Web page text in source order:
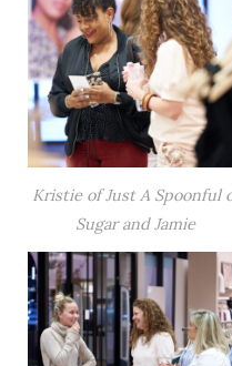
Kristie of Just A Spoonful
Sugar and Jamie